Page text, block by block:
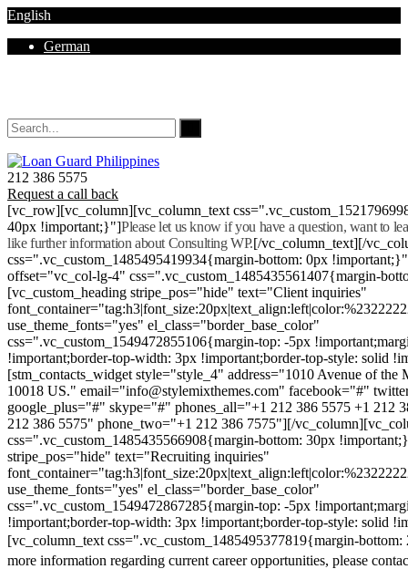
English
German
212 386 5575
Request a call back
[vc_row][vc_column][vc_column_text
40px !important;}"]Please let us know if you have a question, want to
like further information about Consulting WP.[/vc_column_text][/
css=".vc_custom_1485495419934{margin-bottom: 0px
offset="vc_col-lg-4" css=".vc_custom_1485435561407{margin-
[vc_custom_heading stripe_pos="hide" text="Client inquiries"
use_theme_fonts="yes" el_class="border_base_color"
css=".vc_custom_1549472855106{margin-top: -5px
!important;border-top-width: 3px !important;border-top-style: solid
[stm_contacts_widget style="style_4" address="1010 Avenue of
10018 US." email="info@stylemixthemes.com" facebook="#"
google_plus="#" skype="#" phones_all="+1 212 386 5575 +1 212
212 386 5575" phone_two="+1 212 386 7575"][/
css=".vc_custom_1485435566908{margin-bottom: 30px
stripe_pos="hide" text="Recruiting inquiries"
use_theme_fonts="yes" el_class="border_base_color"
css=".vc_custom_1549472867285{margin-top: -5px
!important;border-top-width: 3px !important;border-top-style: solid
[vc_column_text css=".vc_custom_1485495377819{margin-
more information regarding current career opportunities, please